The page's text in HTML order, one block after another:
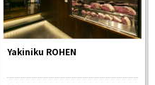
and
Yakiniku ROHEN